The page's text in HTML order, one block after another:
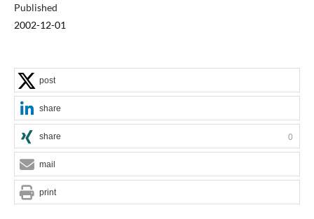
Published
2002-12-01
post
share
share 0
mail
print